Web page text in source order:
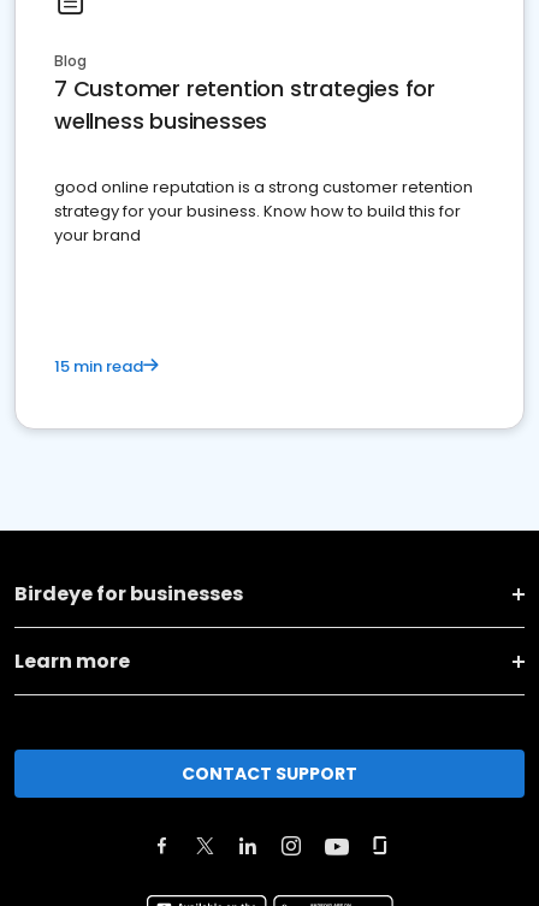
Blog
7 Customer retention strategies for
wellness businesses
good online reputation is a strong customer retention
strategy for your business. Know how to build this for
your brand
15 min read
Birdeye for businesses
Learn more
CONTACT SUPPORT